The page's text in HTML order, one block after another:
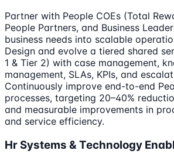
Partner with People COEs (Total
People Partners, and Business
business needs into scalable
Design and evolve a tiered shared
1 & Tier 2) with case management,
management, SLAs, KPIs, and
Continuously improve end-to-end
processes, targeting 20–40%
and measurable improvements in
and service efficiency.
Hr Systems & Technology